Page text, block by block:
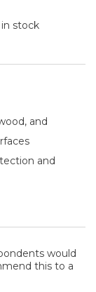
stock
and
and
would
this to a